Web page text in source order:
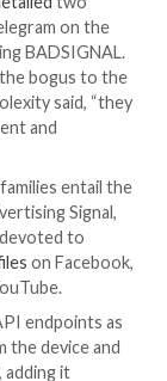
party app
to
BADBAZAAR,
of which was